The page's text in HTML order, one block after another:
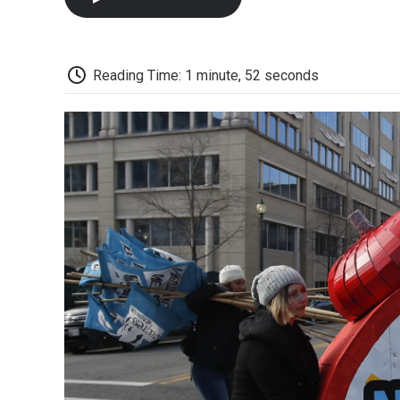
Reading Time: 1 minute, 52 seconds